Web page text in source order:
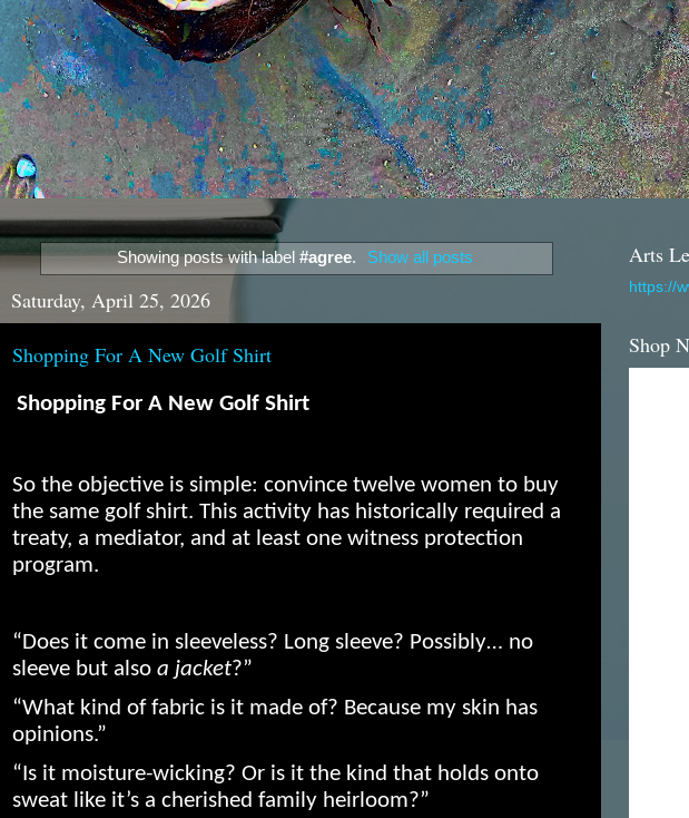
Showing posts with label#agree. Show all posts
Saturday, April 25, 2026
Shopping For A New Golf Shirt
Shopping For A New Golf Shirt
So the objective is simple: convince twelve women to buy
the same golf shirt. This activity has historically required a
treaty, a mediator, and at least one witness protection
program.
“Does it come in sleeveless? Long sleeve? Possibly… no
sleeve but also a jacket?”
“What kind of fabric is it made of? Because my skin has
opinions.”
“Is it moisture-wicking? Or is it the kind that holds onto
sweat like it’s a cherished family heirloom?”
Arts
https://
Shop